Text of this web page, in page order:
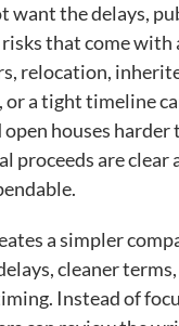
want the delays,
that come
relocation,
or a tight timeline
houses harder
proceeds are clear
a simpler
cleaner
Instead of